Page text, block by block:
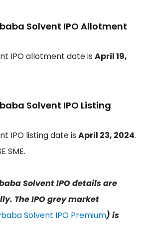
Solvent IPO Allotment
IPO allotment date is April 19,
Solvent IPO Listing
IPO listing date is April 23, 2024.
SME.
Solvent IPO details are
The IPO grey market
Solvent IPO Premium) is